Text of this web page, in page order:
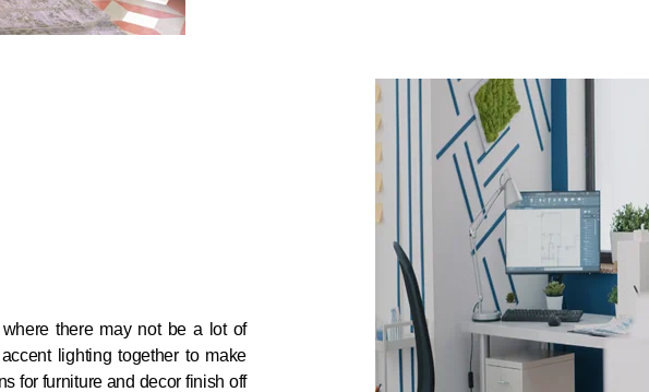
there may not be a lot of
lighting together to make
for furniture and decor finish off